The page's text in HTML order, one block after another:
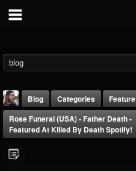
Blog Categories
Feature
Rose Funeral (USA) - Father Death -
Featured At Killed By Death Spotify!